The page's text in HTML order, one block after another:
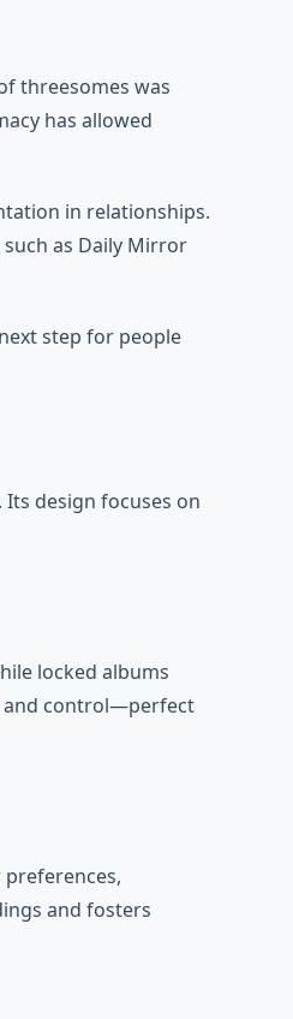
threesomes was
has allowed
in relationships.
as Daily Mirror
step for people
design focuses on
locked albums
and control—perfect
and fosters